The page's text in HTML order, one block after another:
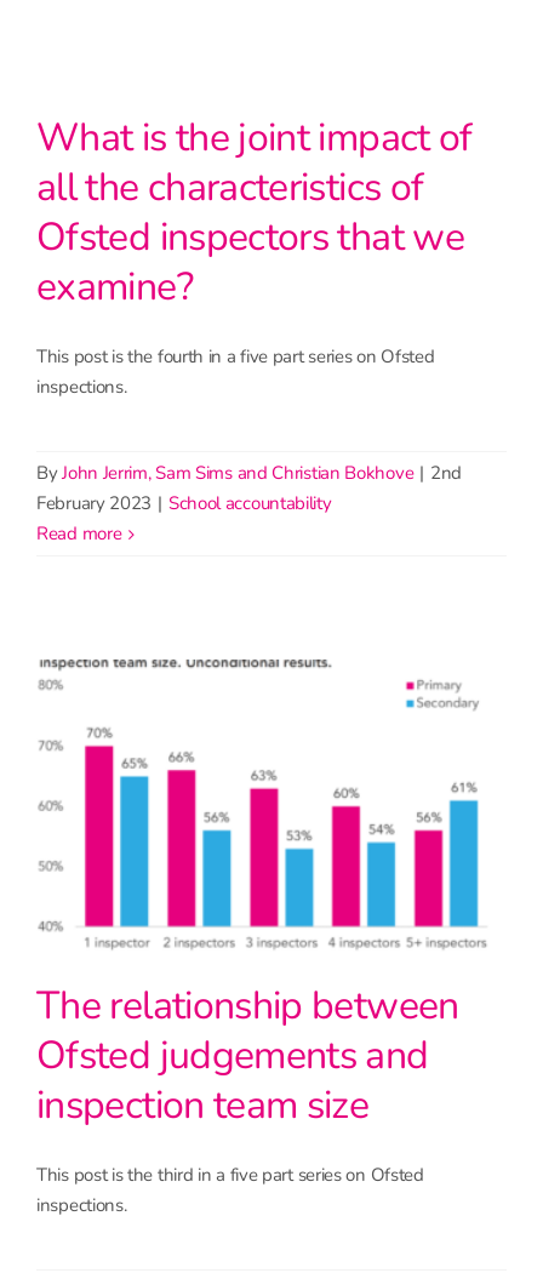
What is the joint impact of
all the characteristics of
Ofsted inspectors that we
examine?
This post is the fourth in a five part series on Ofsted
inspections.
ByJohn Jerrim, Sam Sims and Christian Bokhove | 2nd
February 2023 | School accountability
read more
The relationship between
Ofsted judgements and
inspection team size
This post is the third in a five part series on Ofsted
inspections.